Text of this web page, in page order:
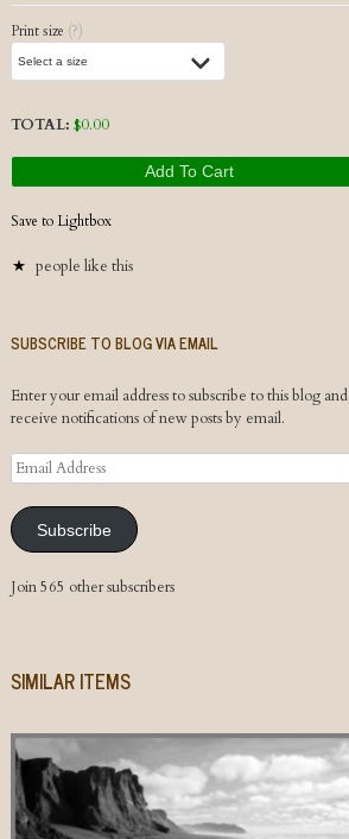
Print size (?)
TOTAL: $0.00
Add To Cart
Save to Lightbox
people like this
SUBSCRIBE TO BLOG VIA EMAIL
Enter your email address to subscribe to this blog and
receive notifications of new posts by email.
Email
Address
Subscribe
Join 565 other subscribers
SIMILAR ITEMS